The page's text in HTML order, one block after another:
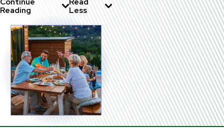
Reading
Less